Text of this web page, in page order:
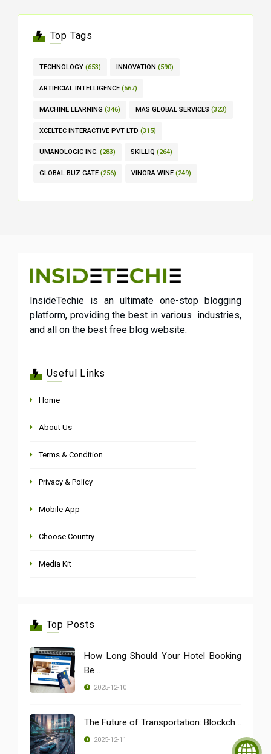
Top Tags
TECHNOLOGY (653) INNOVATION (590)
ARTIFICIAL INTELLIGENCE (567)
MACHINE LEARNING (346) MAS GLOBAL SERVICES (323)
XCELTEC INTERACTIVE PVT LTD (315)
UMANOLOGIC INC. (283) SKILLIQ (264)
GLOBAL BUZ GATE (256) VINORA WINE (249)
InsideTechie is an ultimate one-stop blogging
platform, providing the best in various industries,
and all on the best free blog website.
Useful Links
Home
About Us
Terms & Condition
Privacy & Policy
Mobile App
Choose Country
Media Kit
Top Posts
How Long Should Your Hotel Booking
Be ..
2025-12-10
The Future of Transportation: Blockch ..
2025-12-11